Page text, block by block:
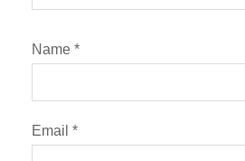
Name *
Email *